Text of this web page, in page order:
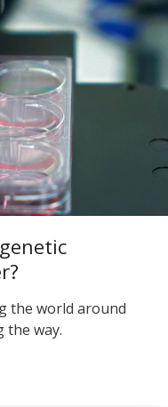
the world around
the way.